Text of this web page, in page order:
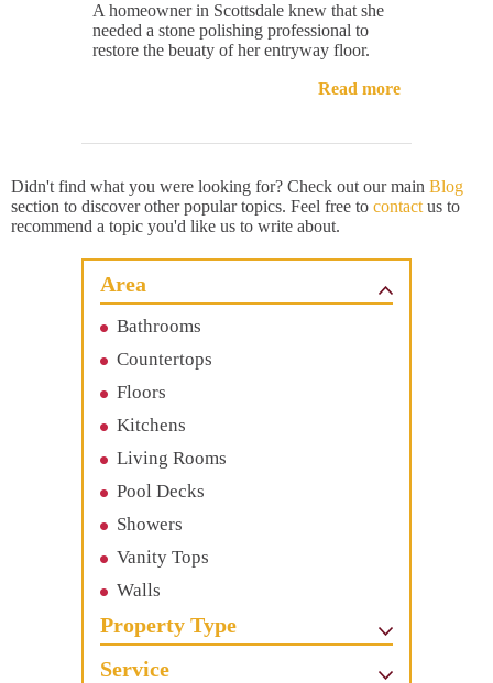
A homeowner in Scottsdale knew that she
needed a stone polishing professional to
restore the beuaty of her entryway floor.
Read more
Didn't find what you were looking for? Check out our main Blog
section to discover other popular topics. Feel free to contact us to
recommend a topic you'd like us to write about.
Area
Bathrooms
Countertops
Floors
Kitchens
Living Rooms
Pool Decks
Showers
Vanity Tops
Walls
Property Type
Service